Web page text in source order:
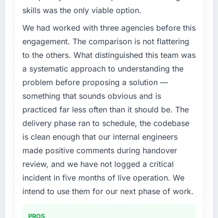
months since go-live we have had zero P1
incidents, our page performance scores have
improved across every Core Web Vitals
cited our previous platform limitations during
contract negotiations have since renewed
without that objection arising.
What did you like most about working with
The continuity of the team. The engineers
who participated in the discovery sessions
were the engineers who built the system. That
consistency of institutional knowledge across
a six-month project has a value that is difficult
absent. Every conversation built on the
We had a defined product vision for our next
phase of growth in the Financial Services
market but lacked the engineering depth
internally to execute it. The CMS
Development requirements in particular
required specialist experience that we could
not realistically recruit for on the timeline our
business plan required.
What services did the company provide for
your project?
End-to-end CMS Development delivery with
particular depth in the integration and data
migration components, which were the
highest-risk elements of the programme. They
supplemented this with a dedicated QA
resource throughout development and a
skills was the only viable option.
We had worked with three agencies before this
engagement. The comparison is not flattering
to the others. What distinguished this team was
a systematic approach to understanding the
problem before proposing a solution —
something that sounds obvious and is
practiced far less often than it should be. The
delivery phase ran to schedule, the codebase
is clean enough that our internal engineers
made positive comments during handover
review, and we have not logged a critical
incident in five months of live operation. We
intend to use them for our next phase of work.
PROS